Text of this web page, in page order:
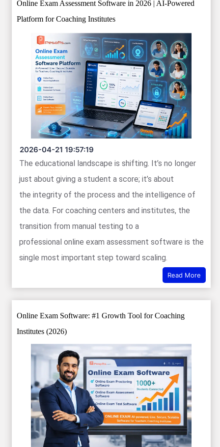
Online Exam Assessment Software in 2026 | AI-Powered
Platform for Coaching Institutes
2026-04-21 19:57:19
The educational landscape is shifting. It’s no longer
just about giving a student a score; it’s about
the integrity of the process and the intelligence of
the data. For coaching centers and institutes, the
transition from manual testing to a
professional online exam assessment software is the
single most important step toward scaling.
Read More
Online Exam Software: #1 Growth Tool for Coaching
Institutes (2026)